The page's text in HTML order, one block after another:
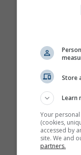
Store
Learn
Your
(cookies,
accessed by
site. We and
partners.